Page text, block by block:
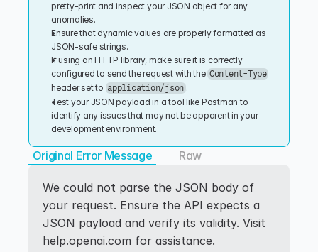
pretty-print and inspect your JSON object for any
anomalies.
Ensure that dynamic values are properly formatted as
JSON-safe strings.
If using an HTTP library, make sure it is correctly
configured to send the request with the Content-Type
header set to application/json.
Test your JSON payload in a tool like Postman to
identify any issues that may not be apparent in your
development environment.
Original Error Message Raw
We could not parse the JSON body of
your request. Ensure the API expects a
JSON payload and verify its validity. Visit
help.openai.com for assistance.